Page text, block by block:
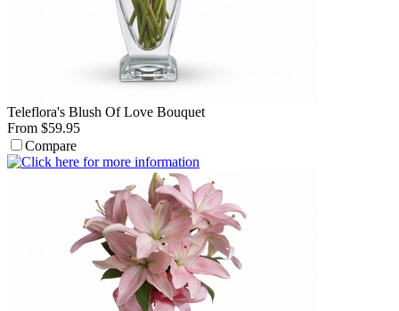
Teleflora's Blush Of Love Bouquet
From $59.95
Compare